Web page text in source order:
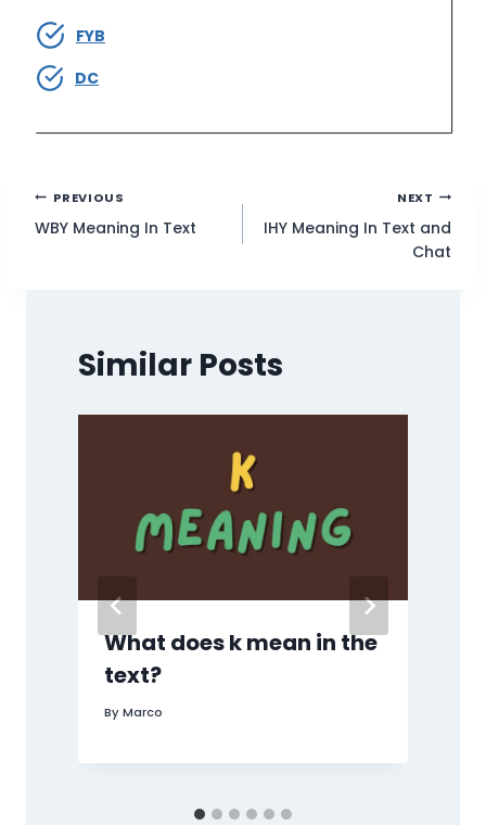
FYB
DC
Post
navigation
PREVIOUS
WBY Meaning In Text
NEXT
IHY Meaning In Text and
Chat
Similar Posts
What does k mean in the
text?
ByMarco